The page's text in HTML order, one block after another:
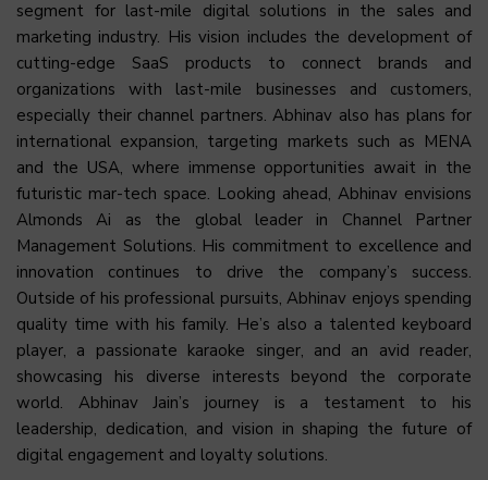
segment for last-mile digital solutions in the sales and
marketing industry. His vision includes the development of
cutting-edge SaaS products to connect brands and
organizations with last-mile businesses and customers,
especially their channel partners. Abhinav also has plans for
international expansion, targeting markets such as MENA
and the USA, where immense opportunities await in the
futuristic mar-tech space. Looking ahead, Abhinav envisions
Almonds Ai as the global leader in Channel Partner
Management Solutions. His commitment to excellence and
innovation continues to drive the company’s success.
Outside of his professional pursuits, Abhinav enjoys spending
quality time with his family. He’s also a talented keyboard
player, a passionate karaoke singer, and an avid reader,
showcasing his diverse interests beyond the corporate
world. Abhinav Jain’s journey is a testament to his
leadership, dedication, and vision in shaping the future of
digital engagement and loyalty solutions.